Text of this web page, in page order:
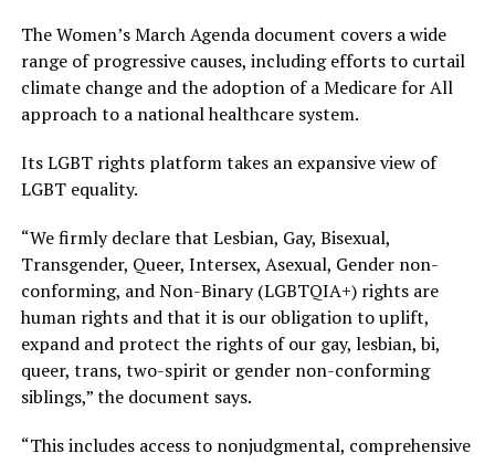
The Women’s March Agenda document covers a wide
range of progressive causes, including efforts to curtail
climate change and the adoption of a Medicare for All
approach to a national healthcare system.
Its LGBT rights platform takes an expansive view of
LGBT equality.
“We firmly declare that Lesbian, Gay, Bisexual,
Transgender, Queer, Intersex, Asexual, Gender non-
conforming, and Non-Binary (LGBTQIA+) rights are
human rights and that it is our obligation to uplift,
expand and protect the rights of our gay, lesbian, bi,
queer, trans, two-spirit or gender non-conforming
siblings,” the document says.
“This includes access to nonjudgmental, comprehensive